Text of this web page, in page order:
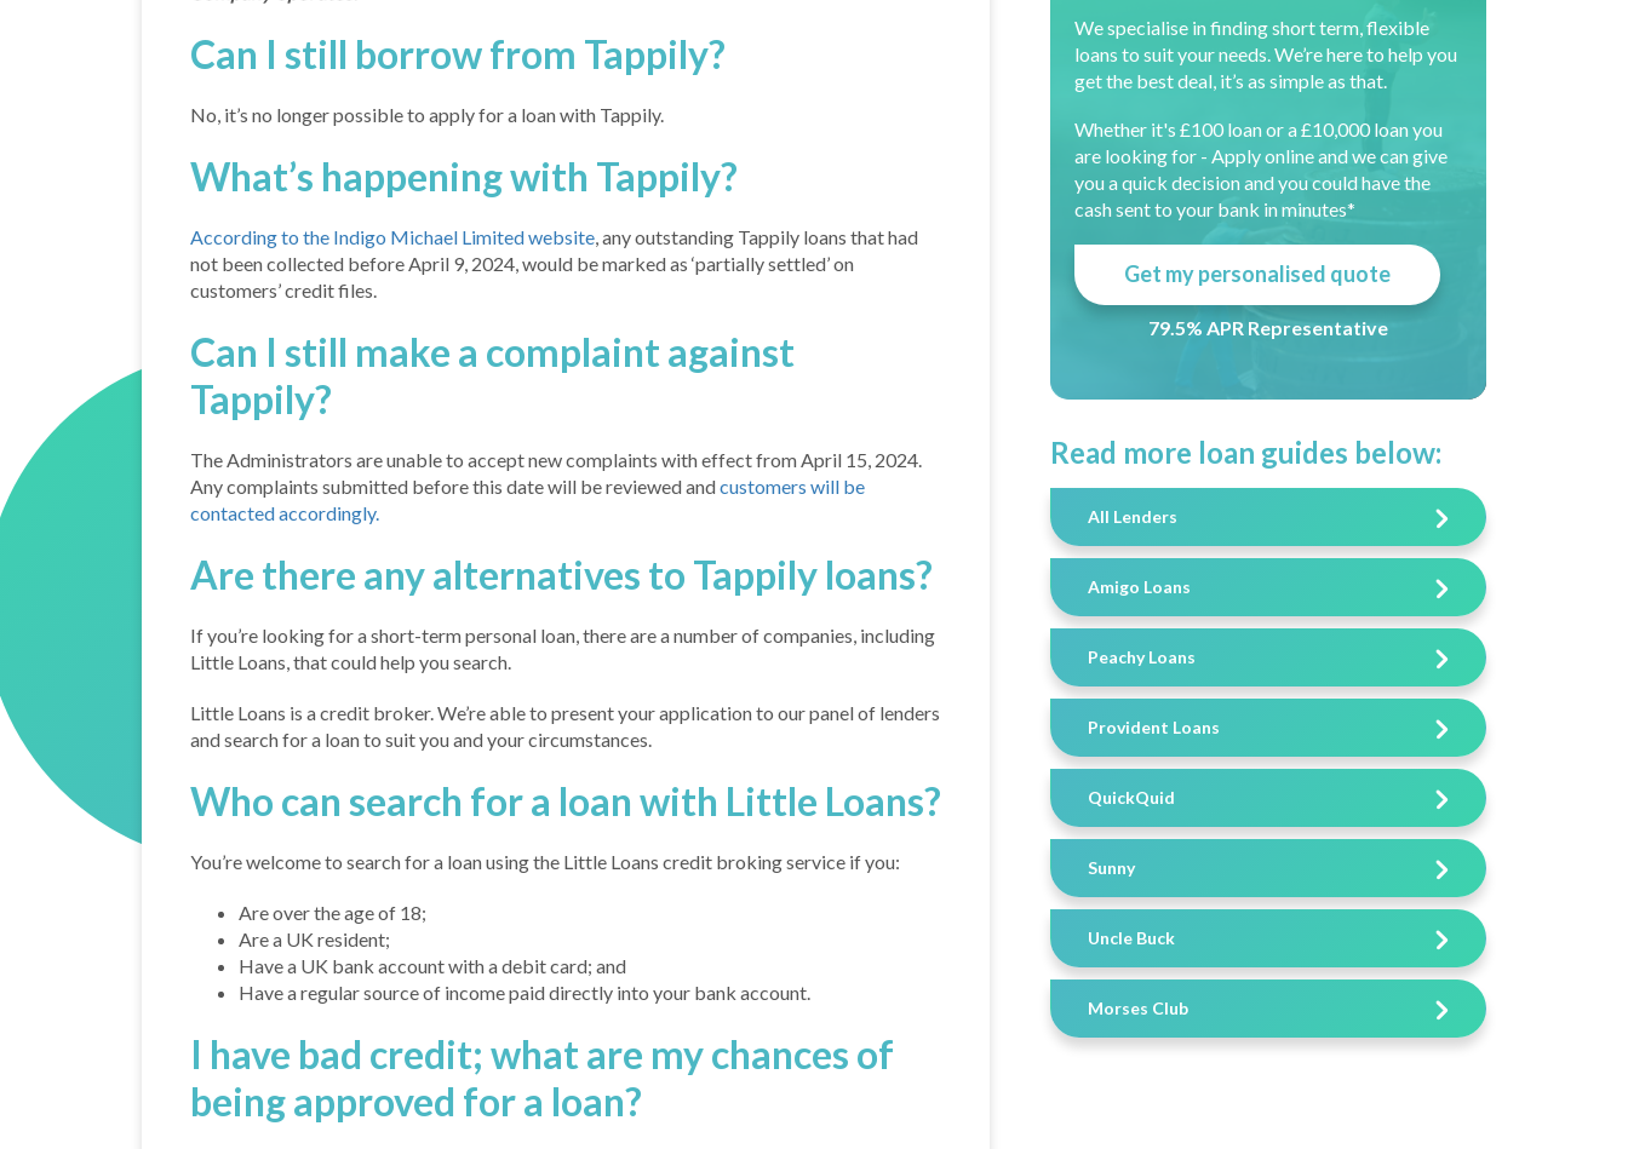
Can I still borrow from Tappily?
No, it’s no longer possible to apply for a loan with Tappily.
What’s happening with Tappily?
According to the Indigo Michael Limited website, any outstanding Tappily loans that had
not been collected before April 9, 2024, would be marked as ‘partially settled’ on
customers’ credit files.
Can I still make a complaint against
Tappily?
The Administrators are unable to accept new complaints with effect from April 15, 2024.
Any complaints submitted before this date will be reviewed andcustomers will be
contacted accordingly.
Are there any alternatives to Tappily loans?
If you’re looking for a short-term personal loan, there are a number of companies, including
Little Loans, that could help you search.
Little Loans is a credit broker. We’re able to present your application to our panel of lenders
and search for a loan to suit you and your circumstances.
Who can search for a loan with Little Loans?
You’re welcome to search for a loan using the Little Loans credit broking service if you:
Are over the age of 18;
Are a UK resident;
Have a UK bank account with a debit card; and
Have a regular source of income paid directly into your bank account.
I have bad credit; what are my chances of
being approved for a loan?
We specialise in finding short term, flexible
loans to suit your needs. We’re here to help you
get the best deal, it’s as simple as that.
Whether it's £100 loan or a £10,000 loan you
are looking for - Apply online and we can give
you a quick decision and you could have the
cash sent to your bank in minutes*
Get my personalised quote
79.5% APR Representative
Read more loan guides below:
All Lenders
Amigo Loans
Peachy Loans
Provident Loans
QuickQuid
Sunny
Uncle Buck
Morses Club